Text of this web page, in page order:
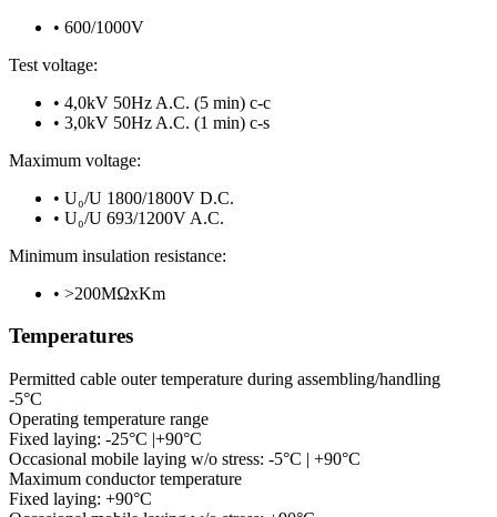
• 600/1000V
Test voltage:
• 4,0kV 50Hz A.C. (5 min) c-c
• 3,0kV 50Hz A.C. (1 min) c-s
Maximum voltage:
• U₀/U 1800/1800V D.C.
• U₀/U 693/1200V A.C.
Minimum insulation resistance:
• >200MΩxKm
Temperatures
Permitted cable outer temperature during assembling/handling
-5°C
Operating temperature range
Fixed laying: -25°C |+90°C
Occasional mobile laying w/o stress: -5°C | +90°C
Maximum conductor temperature
Fixed laying: +90°C